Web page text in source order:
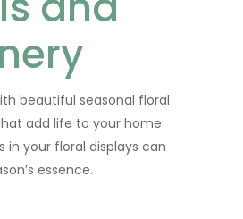
beautiful seasonal floral
add life to your home.
in your floral displays can
essence.